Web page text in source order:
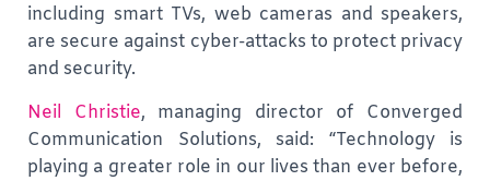
including smart TVs, web cameras and speakers,
are secure against cyber-attacks to protect privacy
and security.
Neil Christie, managing director of Converged
Communication Solutions, said: “Technology is
playing a greater role in our lives than ever before,